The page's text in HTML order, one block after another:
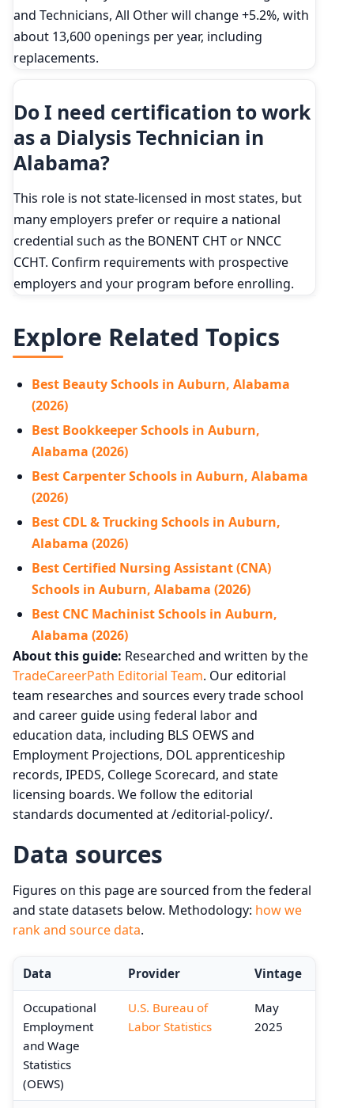
and Technicians, All Other will change +5.2%, with
about 13,600 openings per year, including
replacements.
Do I need certification to work
as a Dialysis Technician in
Alabama?
This role is not state-licensed in most states, but
many employers prefer or require a national
credential such as the BONENT CHT or NNCC
CCHT. Confirm requirements with prospective
employers and your program before enrolling.
Explore Related Topics
Best Beauty Schools in Auburn, Alabama
(2026)
Best Bookkeeper Schools in Auburn,
Alabama (2026)
Best Carpenter Schools in Auburn, Alabama
(2026)
Best CDL & Trucking Schools in Auburn,
Alabama (2026)
Best Certified Nursing Assistant (CNA)
Schools in Auburn, Alabama (2026)
Best CNC Machinist Schools in Auburn,
Alabama (2026)
About this guide: Researched and written by the
TradeCareerPath Editorial Team. Our editorial
team researches and sources every trade school
and career guide using federal labor and
education data, including BLS OEWS and
Employment Projections, DOL apprenticeship
records, IPEDS, College Scorecard, and state
licensing boards. We follow the editorial
standards documented at /editorial-policy/.
Data sources
Figures on this page are sourced from the federal
and state datasets below. Methodology: how we
rank and source data.
Data Provider Vintage
Occupational
Employment
and Wage
Statistics
(OEWS)
U.S. Bureau of
Labor Statistics
May
2025